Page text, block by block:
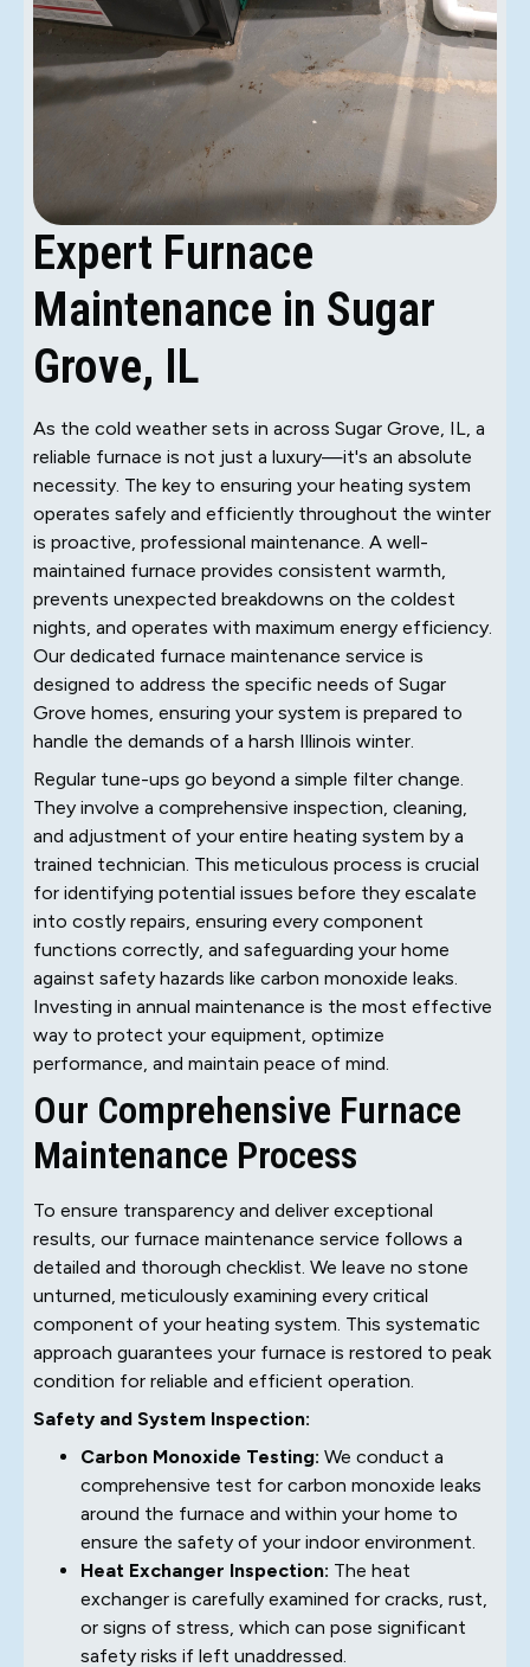
Expert Furnace
Maintenance in Sugar
Grove, IL
As the cold weather sets in across Sugar Grove, IL, a
reliable furnace is not just a luxury—it's an absolute
necessity. The key to ensuring your heating system
operates safely and efficiently throughout the winter
is proactive, professional maintenance. A well-
maintained furnace provides consistent warmth,
prevents unexpected breakdowns on the coldest
nights, and operates with maximum energy efficiency.
Our dedicated furnace maintenance service is
designed to address the specific needs of Sugar
Grove homes, ensuring your system is prepared to
handle the demands of a harsh Illinois winter.
Regular tune-ups go beyond a simple filter change.
They involve a comprehensive inspection, cleaning,
and adjustment of your entire heating system by a
trained technician. This meticulous process is crucial
for identifying potential issues before they escalate
into costly repairs, ensuring every component
functions correctly, and safeguarding your home
against safety hazards like carbon monoxide leaks.
Investing in annual maintenance is the most effective
way to protect your equipment, optimize
performance, and maintain peace of mind.
Our Comprehensive Furnace
Maintenance Process
To ensure transparency and deliver exceptional
results, our furnace maintenance service follows a
detailed and thorough checklist. We leave no stone
unturned, meticulously examining every critical
component of your heating system. This systematic
approach guarantees your furnace is restored to peak
condition for reliable and efficient operation.
Safety and System Inspection:
Carbon Monoxide Testing: We conduct a
comprehensive test for carbon monoxide leaks
around the furnace and within your home to
ensure the safety of your indoor environment.
Heat Exchanger Inspection: The heat
exchanger is carefully examined for cracks, rust,
or signs of stress, which can pose significant
safety risks if left unaddressed.